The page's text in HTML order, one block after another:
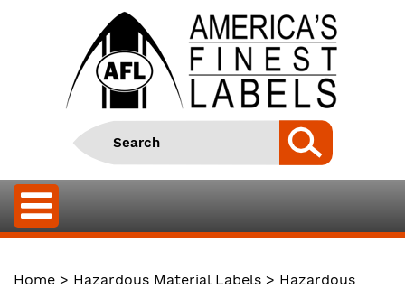
Home > Hazardous Material Labels > Hazardous